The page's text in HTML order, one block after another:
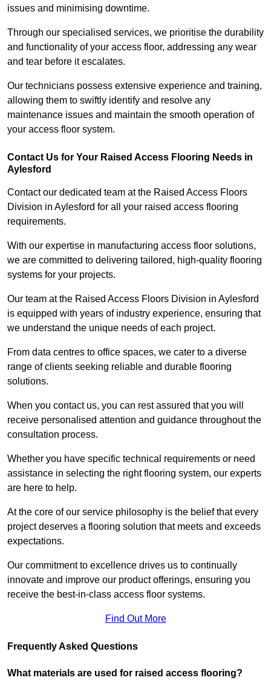
issues and minimising downtime.
Through our specialised services, we prioritise the durability
and functionality of your access floor, addressing any wear
and tear before it escalates.
Our technicians possess extensive experience and training,
allowing them to swiftly identify and resolve any
maintenance issues and maintain the smooth operation of
your access floor system.
Contact Us for Your Raised Access Flooring Needs in
Aylesford
Contact our dedicated team at the Raised Access Floors
Division in Aylesford for all your raised access flooring
requirements.
With our expertise in manufacturing access floor solutions,
we are committed to delivering tailored, high-quality flooring
systems for your projects.
Our team at the Raised Access Floors Division in Aylesford
is equipped with years of industry experience, ensuring that
we understand the unique needs of each project.
From data centres to office spaces, we cater to a diverse
range of clients seeking reliable and durable flooring
solutions.
When you contact us, you can rest assured that you will
receive personalised attention and guidance throughout the
consultation process.
Whether you have specific technical requirements or need
assistance in selecting the right flooring system, our experts
are here to help.
At the core of our service philosophy is the belief that every
project deserves a flooring solution that meets and exceeds
expectations.
Our commitment to excellence drives us to continually
innovate and improve our product offerings, ensuring you
receive the best-in-class access floor systems.
Find Out More
Frequently Asked Questions
What materials are used for raised access flooring?